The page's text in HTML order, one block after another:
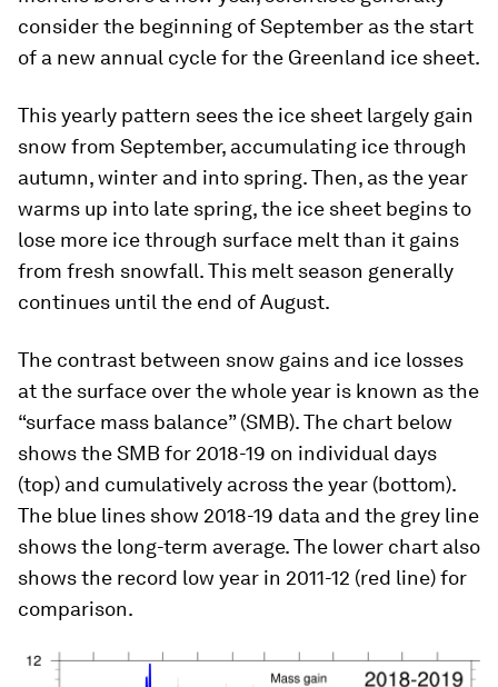
consider the beginning of September as the start
of a new annual cycle for the Greenland ice sheet.
This yearly pattern sees the ice sheet largely gain
snow from September, accumulating ice through
autumn, winter and into spring. Then, as the year
warms up into late spring, the ice sheet begins to
lose more ice through surface melt than it gains
from fresh snowfall. This melt season generally
continues until the end of August.
The contrast between snow gains and ice losses
at the surface over the whole year is known as the
“surface mass balance” (SMB). The chart below
shows the SMB for 2018-19 on individual days
(top) and cumulatively across the year (bottom).
The blue lines show 2018-19 data and the grey line
shows the long-term average. The lower chart also
shows the record low year in 2011-12 (red line) for
comparison.